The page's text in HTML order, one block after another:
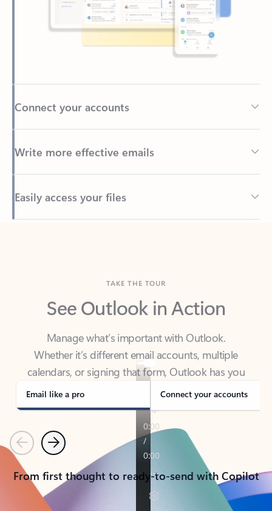
Connect your accounts
Write more effective emails
Easily access your files
Back to tabs
See Outlook in Action
Manage what’s important with Outlook.
calendars, or signing that form, Outlook has you
covered - at home, for work, or on-the-go.
Email like a pro Connect your accounts
PreviousNext
From first thought to ready-to-send with Copilot